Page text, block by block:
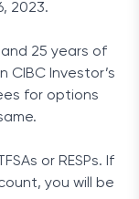
2023.
25 years of
CIBC Investor’s
for options
or RESPs. If
you will be